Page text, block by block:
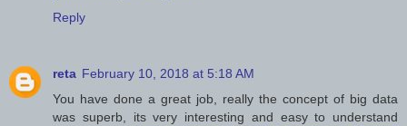
Reply
reta February 10, 2018 at 5:18 AM
You have done a great job, really the concept of big data
was superb, its very interesting and easy to understand